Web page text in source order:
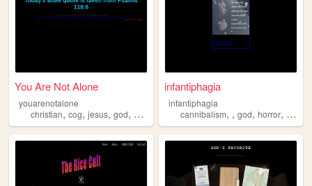
You Are Not Alone⁣
youarenotalone
christian, cog, jesus, god, video
infantiphagia
infantiphagia
cannibalism, ,god,horror, hell